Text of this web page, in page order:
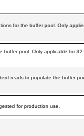
for the buffer pool. Only
buffer pool. Only applicable for
reads to populate the buffer
for production use.